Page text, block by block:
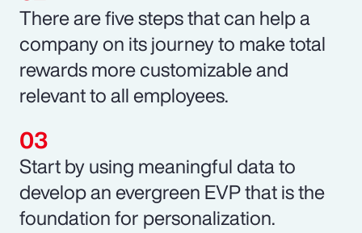
There are five steps that can help a
company on its journey to make total
rewards more customizable and
relevant to all employees.
Start by using meaningful data to
develop an evergreen EVP that is the
foundation for personalization.